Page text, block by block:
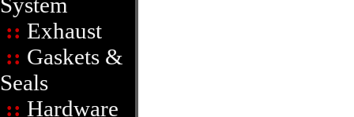
:: Exhaust
:: Gaskets &
Seals
:: Hardware